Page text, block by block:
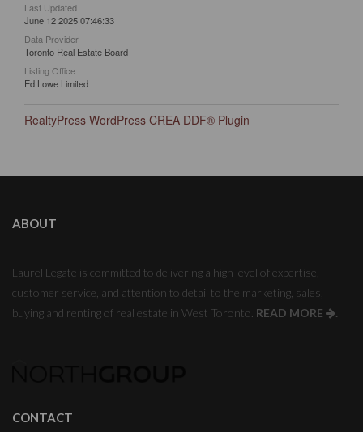
Last Updated
June 12 2025 07:46:33
Data Provider
Toronto Real Estate Board
Listing Office
Ed Lowe Limited
RealtyPress WordPress CREA DDF® Plugin
ABOUT
Laurel Legate is committed to delivering a high level of expertise,
customer service, and attention to detail to the marketing, sales,
buying and renting of real estate in West Toronto. READ MORE .
CONTACT